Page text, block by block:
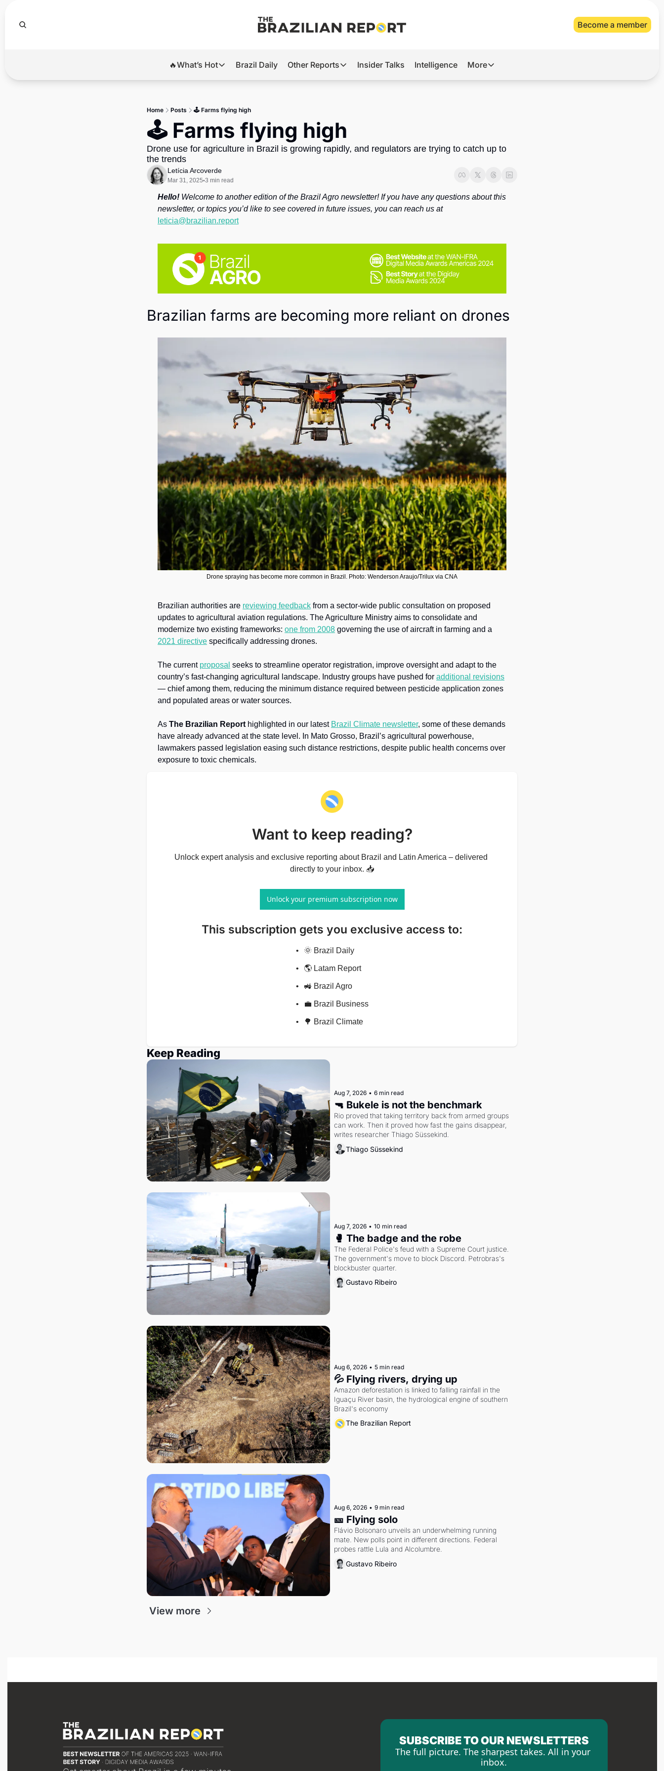
Become a member
🔥What’s Hot
🔥What’s Hot
Brazil’s 2026 Elections
Banco Master
Diplomatic Brief
Brazil Daily Other Reports
Other Reports
Defense & Security
Sports
Insider Talks Intelligence More
More
Home Posts 🕹️ Farms flying high
🕹️ Farms flying high
Drone use for agriculture in Brazil is growing rapidly, and regulators are trying to catch up to
the trends
Letícia Arcoverde
Mar 31, 2025•3 min read
Hello! Welcome to another edition of the Brazil Agro newsletter! If you have any questions about this
newsletter, or topics you’d like to see covered in future issues, you can reach us at
leticia@brazilian.report
Brazilian farms are becoming more reliant on drones
Drone spraying has become more common in Brazil. Photo: Wenderson Araujo/Trilux via CNA
Brazilian authorities are reviewing feedback from a sector-wide public consultation on proposed
updates to agricultural aviation regulations. The Agriculture Ministry aims to consolidate and
modernize two existing frameworks: one from 2008
2021 directive specifically addressing drones.
The current proposal seeks to streamline operator registration, improve oversight and adapt to the
country’s fast-changing agricultural landscape. Industry groups have pushed for additional revisions
— chief among them, reducing the minimum distance required between pesticide application zones
and populated areas or water sources.
As The Brazilian Report highlighted in our latest Brazil Climate newsletter, some of these demands
have already advanced at the state level. In Mato Grosso, Brazil’s agricultural powerhouse,
lawmakers passed legislation easing such distance restrictions, despite public health concerns over
exposure to toxic chemicals.
Want to keep reading?
Unlock expert analysis and exclusive reporting about Brazil and Latin America – delivered
directly to your inbox. 📥
Unlock your premium subscription now
This subscription gets you exclusive access to:
🌞 Brazil Daily
🌎 Latam Report
🚜 Brazil Agro
💼 Brazil Business
🌳 Brazil Climate
Keep Reading
Aug 7, 2026 • 6 min read
🔫 Bukele is not the benchmark
Rio proved that taking territory back from armed groups
can work. Then it proved how fast the gains disappear,
writes researcher Thiago Süssekind.
Thiago Süssekind
Aug 7, 2026 • 10 min read
🥊 The badge and the robe
The Federal Police's feud with a Supreme Court justice.
The government's move to block Discord. Petrobras's
blockbuster quarter.
Gustavo Ribeiro
Aug 6, 2026 • 5 min read
💦 Flying rivers, drying up
Amazon deforestation is linked to falling rainfall in the
Iguaçu River basin, the hydrological engine of southern
Brazil's economy
The Brazilian Report
Aug 6, 2026 • 9 min read
🎫 Flying solo
Flávio Bolsonaro unveils an underwhelming running
mate. New polls point in different directions. Federal
probes rattle Lula and Alcolumbre.
Gustavo Ribeiro
View more
SUBSCRIBE TO OUR NEWSLETTERS
The full picture. The sharpest takes. All in your
inbox.